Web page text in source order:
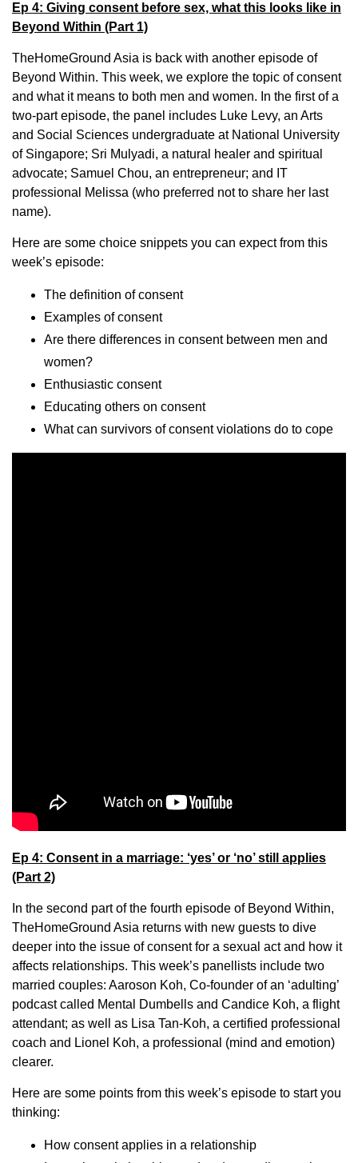
Ep 4: Giving consent before sex, what this looks like in
Beyond Within (Part 1)
TheHomeGround Asia is back with another episode of
Beyond Within. This week, we explore the topic of consent
and what it means to both men and women. In the first of a
two-part episode, the panel includes Luke Levy, an Arts
and Social Sciences undergraduate at National University
of Singapore; Sri Mulyadi, a natural healer and spiritual
advocate; Samuel Chou, an entrepreneur; and IT
professional Melissa (who preferred not to share her last
name).
Here are some choice snippets you can expect from this
week’s episode:
The definition of consent
Examples of consent
Are there differences in consent between men and
women?
Enthusiastic consent
Educating others on consent
What can survivors of consent violations do to cope
Ep 4: Consent in a marriage: ‘yes’ or ‘no’ still applies
(Part 2)
In the second part of the fourth episode of Beyond Within,
TheHomeGround Asia returns with new guests to dive
deeper into the issue of consent for a sexual act and how it
affects relationships. This week’s panellists include two
married couples: Aaroson Koh, Co-founder of an ‘adulting’
podcast called Mental Dumbells and Candice Koh, a flight
attendant; as well as Lisa Tan-Koh, a certified professional
coach and Lionel Koh, a professional (mind and emotion)
clearer.
Here are some points from this week’s episode to start you
thinking:
How consent applies in a relationship